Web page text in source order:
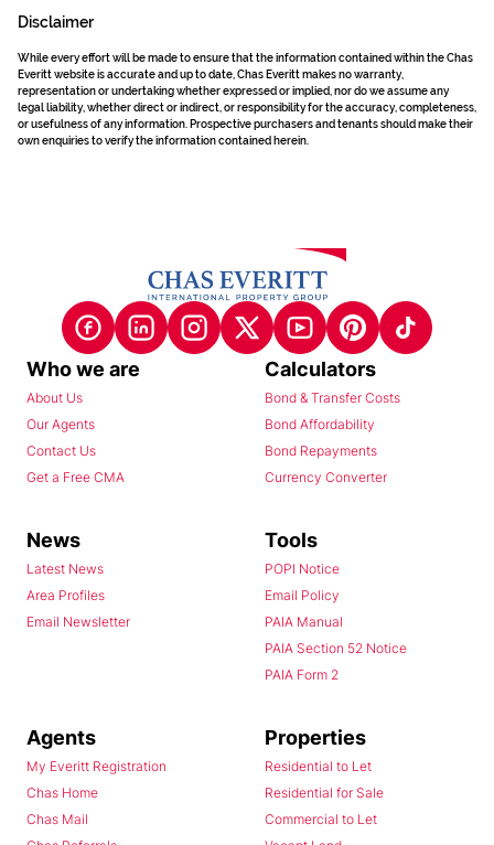
Disclaimer
While every effort will be made to ensure that the information contained within the Chas
Everitt website is accurate and up to date, Chas Everitt makes no warranty,
representation or undertaking whether expressed or implied, nor do we assume any
legal liability, whether direct or indirect, or responsibility for the accuracy, completeness,
or usefulness of any information. Prospective purchasers and tenants should make their
own enquiries to verify the information contained herein.
Who we are
About Us
Our Agents
Contact Us
Get a Free CMA
Calculators
Bond & Transfer Costs
Bond Affordability
Bond Repayments
Currency Converter
News
Latest News
Area Profiles
Email Newsletter
Tools
POPI Notice
Email Policy
PAIA Manual
PAIA Section 52 Notice
PAIA Form 2
Agents
My Everitt Registration
Chas Home
Chas Mail
Properties
Residential to Let
Residential for Sale
Commercial to Let